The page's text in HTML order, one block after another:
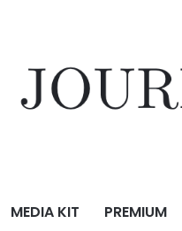
MEDIA KIT PREMIUM
Startup Wants To Lead